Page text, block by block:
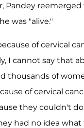
Pandey
was "alive."
of cervical
I cannot say that
thousands of
of cervical
they couldn't
had no idea